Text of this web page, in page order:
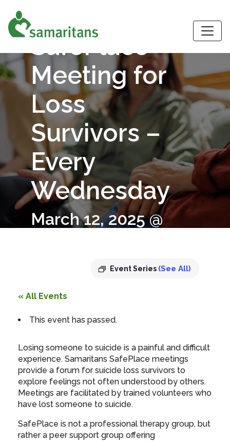
Virtual
SafePlace
Meeting for
Loss
Survivors –
Every
Wednesday
March 12, 2025 @
Event Series (See All)
« All Events
This event has passed.
Losing someone to suicide is a painful and difficult
experience. Samaritans SafePlace meetings
provide a forum for suicide loss survivors to
explore feelings not often understood by others.
Meetings are facilitated by trained volunteers who
have lost someone to suicide.
SafePlace is not a professional therapy group, but
rather a peer support group offering